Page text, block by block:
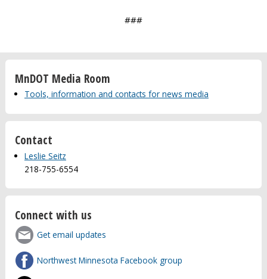
###
MnDOT Media Room
Tools, information and contacts for news media
Contact
Leslie Seitz
218-755-6554
Connect with us
Get email updates
Northwest Minnesota Facebook group